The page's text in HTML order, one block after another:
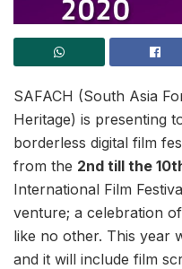
SAFACH (South Asia
Heritage) is presenting
borderless digital film
from the 2nd till the
International Film
venture; a celebration
like no other. This year
and it will include film